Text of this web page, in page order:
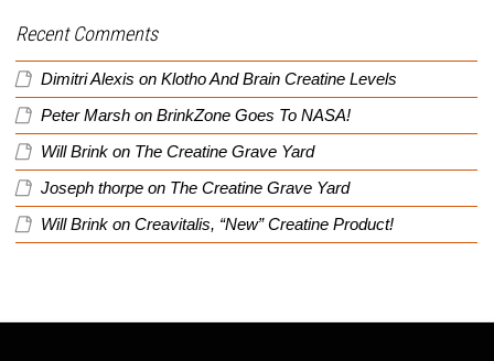
Recent Comments
Dimitri Alexis on Klotho And Brain Creatine Levels
Peter Marsh on BrinkZone Goes To NASA!
Will Brink on The Creatine Grave Yard
Joseph thorpe on The Creatine Grave Yard
Will Brink on Creavitalis, “New” Creatine Product!